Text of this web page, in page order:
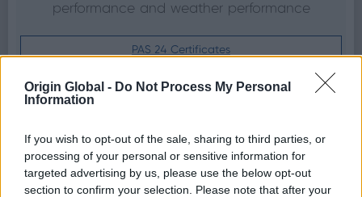
Origin Global - Do Not Process My Personal
Information
If you wish to opt-out of the sale, sharing to third parties, or
processing of your personal or sensitive information for
targeted advertising by us, please use the below opt-out
section to confirm your selection. Please note that after your
performance and weather performance
PAS 24 Certificates
U-Value Certificates
Spec and Install Guides